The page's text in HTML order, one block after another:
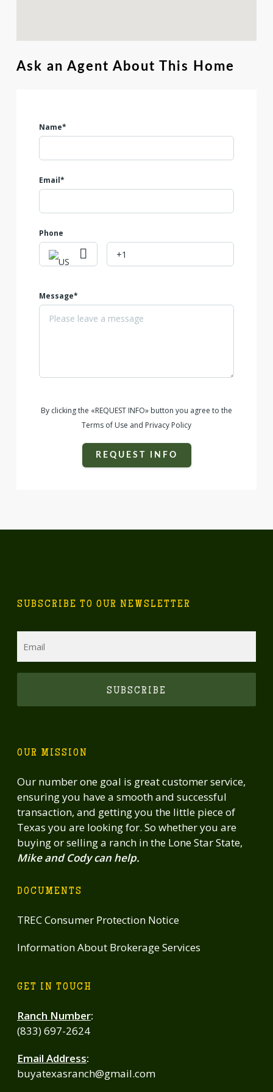
Ask an Agent About This Home
Name*
Email*
Phone
Message*
By clicking the «REQUEST INFO» button you agree to the
Terms of Use and Privacy Policy
REQUEST INFO
SUBSCRIBE TO OUR NEWSLETTER
OUR MISSION
Our number one goal is great customer service,
ensuring you have a smooth and successful
transaction, and getting you the little piece of
Texas you are looking for. So whether you are
buying or selling a ranch in the Lone Star State,
Mike and Cody can help.
DOCUMENTS
TREC Consumer Protection Notice
Information About Brokerage Services
GET IN TOUCH
Ranch Number:
(833) 697-2624
Email Address:
buyatexasranch@gmail.com